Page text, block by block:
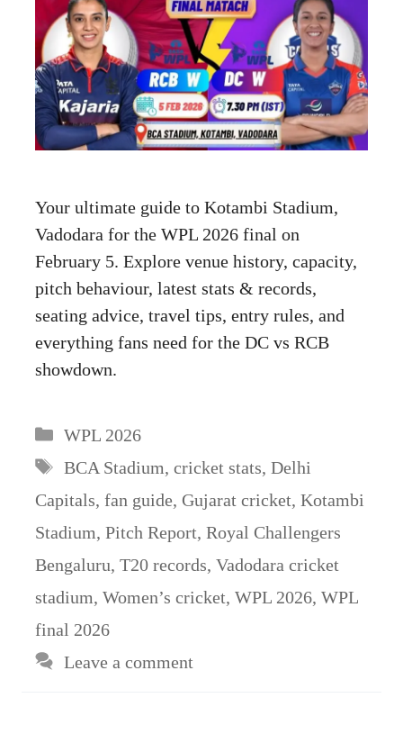
Your ultimate guide to Kotambi Stadium,
Vadodara for the WPL 2026 final on
February 5. Explore venue history, capacity,
pitch behaviour, latest stats & records,
seating advice, travel tips, entry rules, and
everything fans need for the DC vs RCB
showdown.
Categories
WPL 2026
Tags
BCA Stadium, cricket stats, Delhi
Capitals, fan guide, Gujarat cricket, Kotambi
Stadium, Pitch Report, Royal Challengers
Bengaluru, T20 records, Vadodara cricket
stadium, Women’s cricket, WPL 2026, WPL
final 2026
Leave a comment